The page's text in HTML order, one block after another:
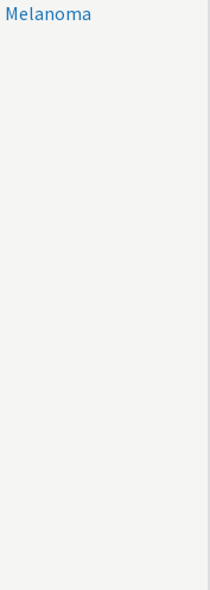
Melanoma